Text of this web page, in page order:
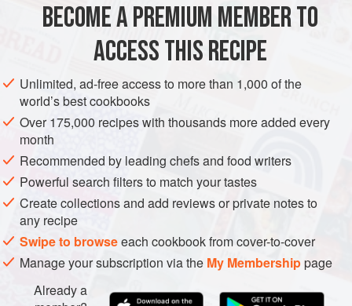
AMERICAS UNITED STATES CALIFORNIA
FISH COURSE
METHOD
BECOME A PREMIUM MEMBER TO
ACCESS THIS RECIPE
Unlimited, ad-free access to more than 1,000 of the
world’s best cookbooks
Over 175,000 recipes with thousands more added every
month
Recommended by leading chefs and food writers
Powerful search filters to match your tastes
Create collections and add reviews or private notes to
any recipe
Swipe to browseeach cookbook from cover-to-cover
Manage your subscription via the My Membershippage
Already a